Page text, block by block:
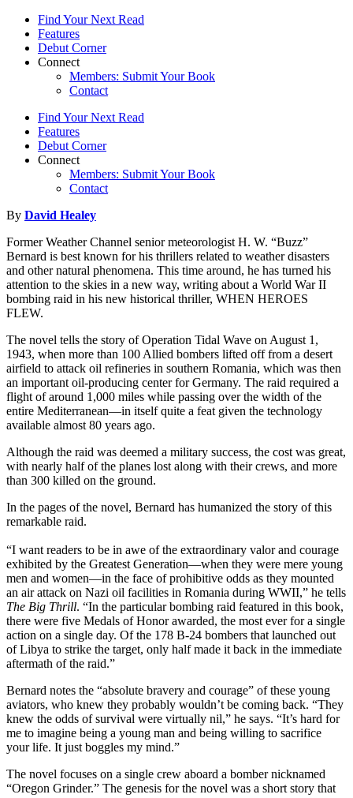
Find Your Next Read
Features
Debut Corner
Connect
Members: Submit Your Book
Contact
Find Your Next Read
Features
Debut Corner
Connect
Members: Submit Your Book
Contact
By David Healey
Former Weather Channel senior meteorologist H. W. “Buzz”
Bernard is best known for his thrillers related to weather disasters
and other natural phenomena. This time around, he has turned his
attention to the skies in a new way, writing about a World War II
bombing raid in his new historical thriller, WHEN HEROES
FLEW.
The novel tells the story of Operation Tidal Wave on August 1,
1943, when more than 100 Allied bombers lifted off from a desert
airfield to attack oil refineries in southern Romania, which was then
an important oil-producing center for Germany. The raid required a
flight of around 1,000 miles while passing over the width of the
entire Mediterranean—in itself quite a feat given the technology
available almost 80 years ago.
Although the raid was deemed a military success, the cost was great,
with nearly half of the planes lost along with their crews, and more
than 300 killed on the ground.
In the pages of the novel, Bernard has humanized the story of this
remarkable raid.
“I want readers to be in awe of the extraordinary valor and courage
exhibited by the Greatest Generation—when they were mere young
men and women—in the face of prohibitive odds as they mounted
an air attack on Nazi oil facilities in Romania during WWII,” he tells
The Big Thrill. “In the particular bombing raid featured in this book,
there were five Medals of Honor awarded, the most ever for a single
action on a single day. Of the 178 B-24 bombers that launched out
of Libya to strike the target, only half made it back in the immediate
aftermath of the raid.”
Bernard notes the “absolute bravery and courage” of these young
aviators, who knew they probably wouldn’t be coming back. “They
knew the odds of survival were virtually nil,” he says. “It’s hard for
me to imagine being a young man and being willing to sacrifice
your life. It just boggles my mind.”
The novel focuses on a single crew aboard a bomber nicknamed
“Oregon Grinder.” The genesis for the novel was a short story that